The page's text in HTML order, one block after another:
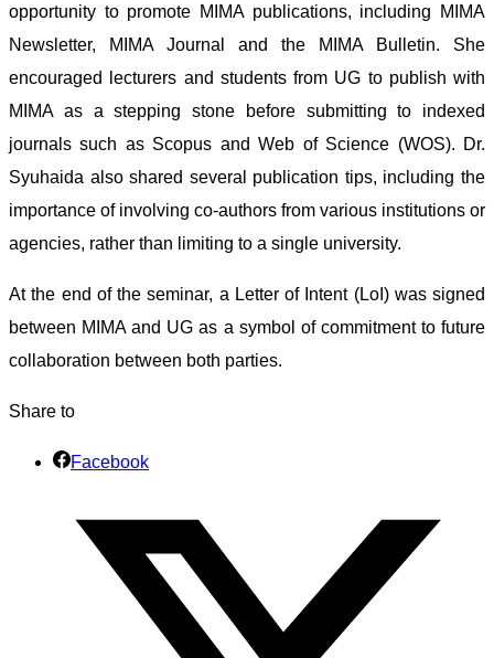
opportunity to promote MIMA publications, including MIMA
Newsletter, MIMA Journal and the MIMA Bulletin. She
encouraged lecturers and students from UG to publish with
MIMA as a stepping stone before submitting to indexed
journals such as Scopus and Web of Science (WOS). Dr.
Syuhaida also shared several publication tips, including the
importance of involving co-authors from various institutions or
agencies, rather than limiting to a single university.
At the end of the seminar, a Letter of Intent (LoI) was signed
between MIMA and UG as a symbol of commitment to future
collaboration between both parties.
Share to
Facebook